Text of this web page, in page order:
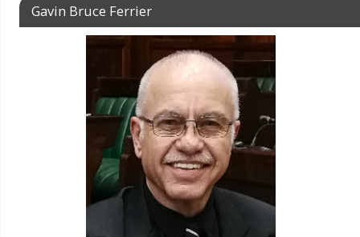
Gavin Bruce Ferrier